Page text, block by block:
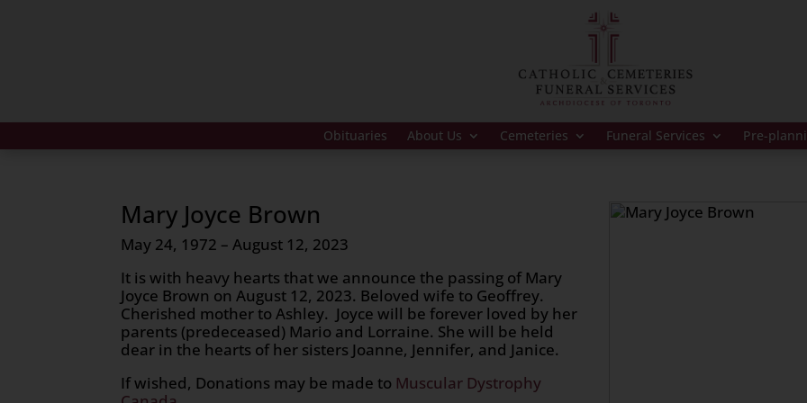
Obituaries About Us Cemeteries Funeral Services Pre-
Mary Joyce Brown
May 24, 1972 – August 12, 2023
It is with heavy hearts that we announce the passing of Mary
Joyce Brown on August 12, 2023. Beloved wife to Geoffrey.
Cherished mother to Ashley. Joyce will be forever loved by her
parents (predeceased) Mario and Lorraine. She will be held
dear in the hearts of her sisters Joanne, Jennifer, and Janice.
If wished, Donations may be made to Muscular Dystrophy